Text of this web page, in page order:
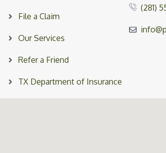
File a Claim
Our Services
Refer a Friend
TX Department of Insurance
(281)